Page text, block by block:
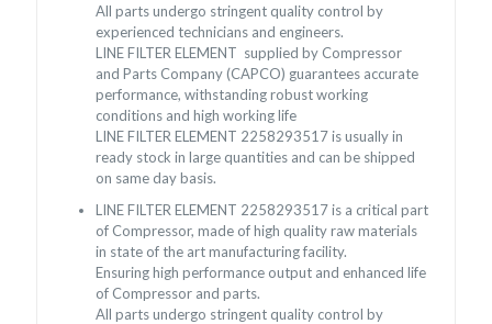
All parts undergo stringent quality control by
experienced technicians and engineers.
LINE FILTER ELEMENT supplied by Compressor
and Parts Company (CAPCO) guarantees accurate
performance, withstanding robust working
conditions and high working life
LINE FILTER ELEMENT 2258293517 is usually in
ready stock in large quantities and can be shipped
on same day basis.
LINE FILTER ELEMENT 2258293517 is a critical part
of Compressor, made of high quality raw materials
in state of the art manufacturing facility.
Ensuring high performance output and enhanced life
of Compressor and parts.
All parts undergo stringent quality control by